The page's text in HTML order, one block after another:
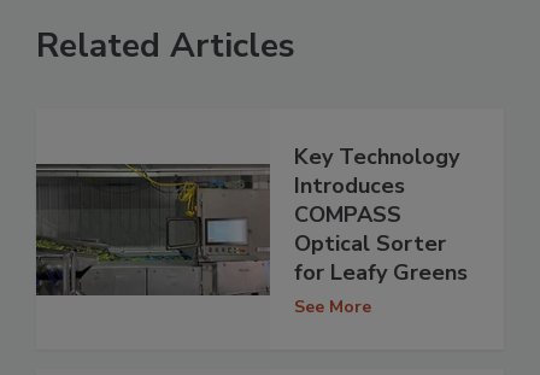
Related Articles
Key Technology
Introduces
COMPASS
Optical Sorter
for Leafy Greens
See More